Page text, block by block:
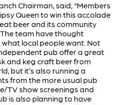
Chairman, said, “Members
Queen to win this accolade
beer and its community
team have thought
local people want. Not
pub offer a great
and keg craft beer from
but it’s also running a
from the more usual pub
TV show screenings and
is also planning to have